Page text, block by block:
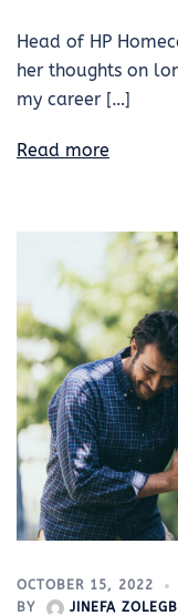
Head of HP
her thoughts on
my career […]
Read more
OCTOBER 15, 2022
BY
JINEFA